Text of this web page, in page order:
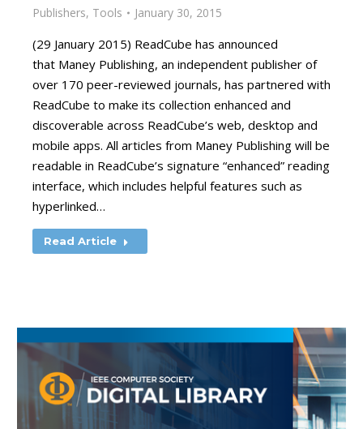
Publishers, Tools January 30, 2015
(29 January 2015) ReadCube has announced
that Maney Publishing, an independent publisher of
over 170 peer-reviewed journals, has partnered with
ReadCube to make its collection enhanced and
discoverable across ReadCube’s web, desktop and
mobile apps. All articles from Maney Publishing will be
readable in ReadCube’s signature “enhanced” reading
interface, which includes helpful features such as
hyperlinked…
Read Article